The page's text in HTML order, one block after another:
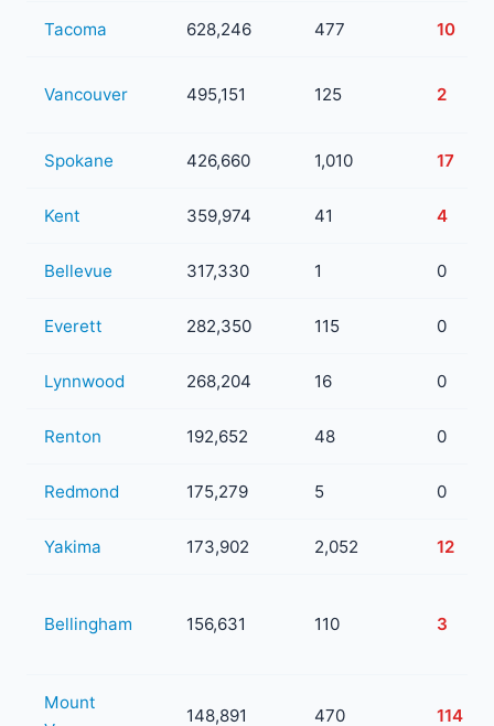
Tacoma 628,246 477 10
Vancouver 495,151 125 2
Spokane 426,660 1,010 17
Kent 359,974 41 4
Bellevue 317,330 1 0
Everett 282,350 115 0
Lynnwood 268,204 16 0
Renton 192,652 48 0
Redmond 175,279 5 0
Yakima 173,902 2,052 12
Bellingham 156,631 110 3
Mount
148,891 470 114